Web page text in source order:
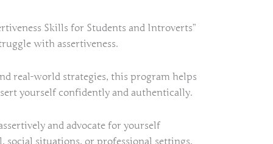
Skills for Students and Introverts”
with assertiveness.
real-world strategies, this program helps
yourself confidently and authentically.
and advocate for yourself